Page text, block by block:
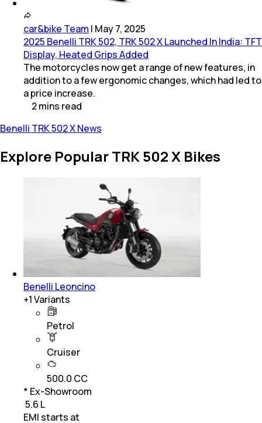
car&bike Team | May 7, 2025
2025 Benelli TRK 502, TRK 502 X Launched In India: TFT
Display, Heated Grips Added
The motorcycles now get a range of new features, in
addition to a few ergonomic changes, which had led to
a price increase.
2mins read
Benelli TRK 502 X News
Explore Popular TRK 502 X Bikes
Benelli Leoncino
+1Variants
Petrol
Cruiser
500.0 CC
* Ex-Showroom
₹ 5.6 L
EMI starts at